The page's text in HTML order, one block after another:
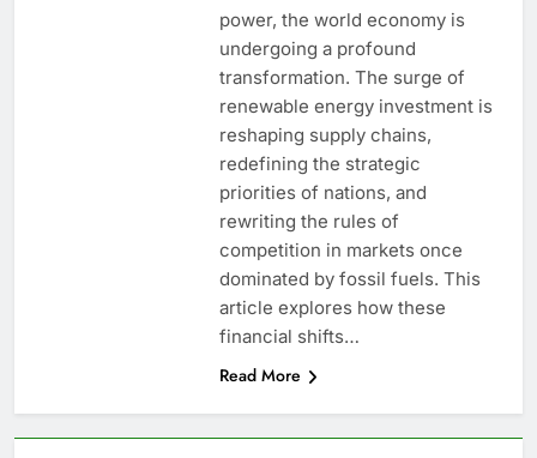
power, the world economy is
undergoing a profound
transformation. The surge of
renewable energy investment is
reshaping supply chains,
redefining the strategic
priorities of nations, and
rewriting the rules of
competition in markets once
dominated by fossil fuels. This
article explores how these
financial shifts…
Read More